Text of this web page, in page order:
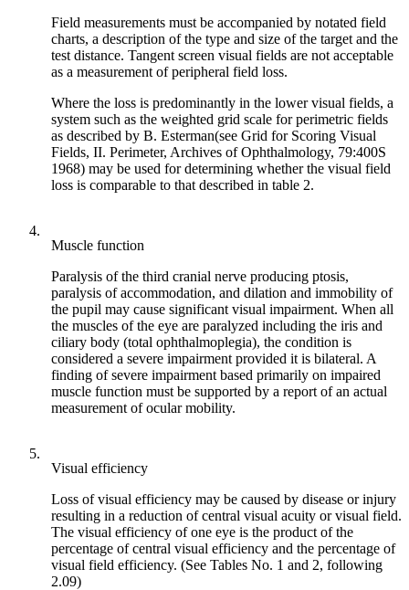
Field measurements must be accompanied by notated field
charts, a description of the type and size of the target and the
test distance. Tangent screen visual fields are not acceptable
as a measurement of peripheral field loss.
Where the loss is predominantly in the lower visual fields, a
system such as the weighted grid scale for perimetric fields
as described by B. Esterman(see Grid for Scoring Visual
Fields, II. Perimeter, Archives of Ophthalmology, 79:400S
1968) may be used for determining whether the visual field
loss is comparable to that described in table 2.
4.
Muscle function
Paralysis of the third cranial nerve producing ptosis,
paralysis of accommodation, and dilation and immobility of
the pupil may cause significant visual impairment. When all
the muscles of the eye are paralyzed including the iris and
ciliary body (total ophthalmoplegia), the condition is
considered a severe impairment provided it is bilateral. A
finding of severe impairment based primarily on impaired
muscle function must be supported by a report of an actual
measurement of ocular mobility.
5.
Visual efficiency
Loss of visual efficiency may be caused by disease or injury
resulting in a reduction of central visual acuity or visual field.
The visual efficiency of one eye is the product of the
percentage of central visual efficiency and the percentage of
visual field efficiency. (See Tables No. 1 and 2, following
2.09)